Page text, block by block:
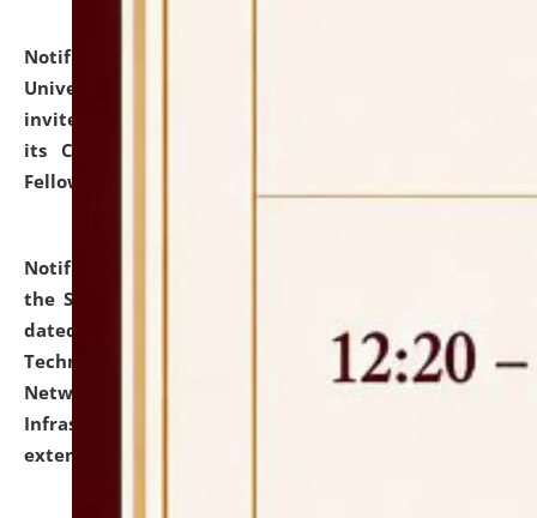
Notification dated: July 10, 2026,
University and Judicial Academy (NLUJA), Assam
invites applications for contractual positions under
its Continuing Legal Education (CLE) and Lawyer
Fellowship Programmes.
Notification dated: July 10, 2026,
the SNIQ No. NLUJAA/ADMIN/F/IT-AUDIT/2026/42/606
dated 26-06-2026 for Comprehensive Information
Technology (IT), Information Security, Cyber Security,
Network, Digital Asset, Website, Email, ERP and CCTV
Infrastructure Audit of NLUJA, Assam has been
extended.